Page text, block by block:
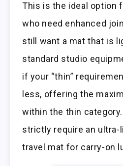
This is the ideal option
who need enhanced
still want a mat that is
standard studio
if your “thin”
less, offering the
within the thin
strictly require an ultra-
travel mat for carry-on